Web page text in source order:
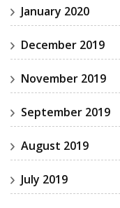
January 2020
December 2019
November 2019
September 2019
August 2019
July 2019